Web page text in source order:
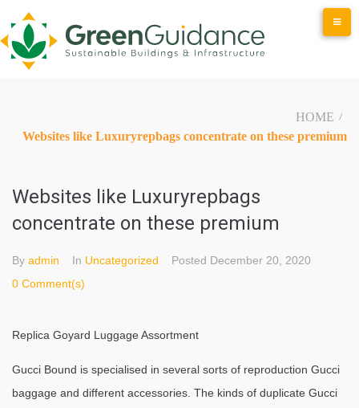
to
content
HOME /
Websites like Luxuryrepbags concentrate on these premium
Websites like Luxuryrepbags
concentrate on these premium
By admin In Uncategorized Posted December 20, 2020
0 Comment(s)
Replica Goyard Luggage Assortment
Gucci Bound is specialised in several sorts of reproduction Gucci
baggage and different accessories. The kinds of duplicate Gucci